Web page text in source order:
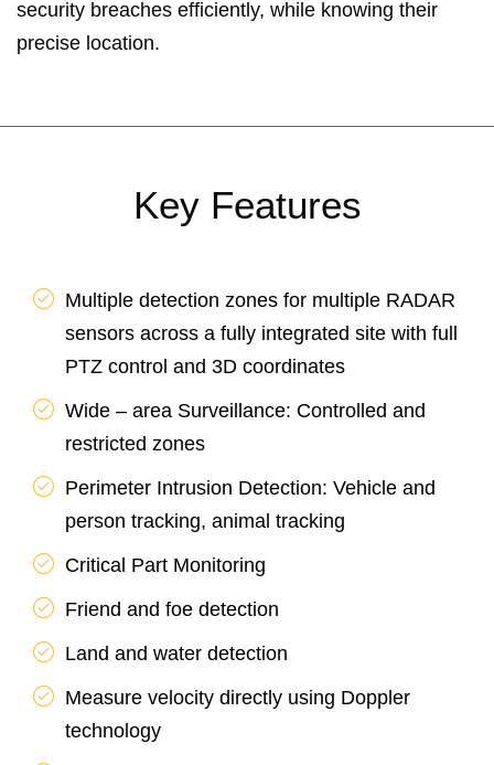
security breaches efficiently, while knowing their
precise location.
Key Features
Multiple detection zones for multiple RADAR
sensors across a fully integrated site with full
PTZ control and 3D coordinates
Wide – area Surveillance: Controlled and
restricted zones
Perimeter Intrusion Detection: Vehicle and
person tracking, animal tracking
Critical Part Monitoring
Friend and foe detection
Land and water detection
Measure velocity directly using Doppler
technology